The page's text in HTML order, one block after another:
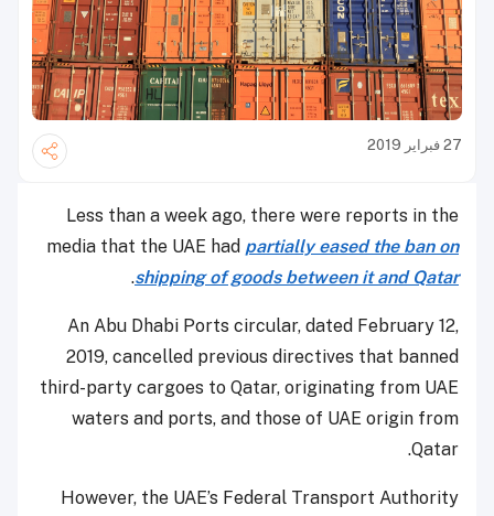
27 فبراير 2019
Less than a week ago, there were reports in the
media that the UAE had partially eased the ban on
shipping of goods between it and Qatar
.
An Abu Dhabi Ports circular, dated February 12,
2019, cancelled previous directives that banned
third-party cargoes to Qatar, originating from UAE
waters and ports, and those of UAE origin from
Qatar.
However, the UAE’s Federal Transport Authority